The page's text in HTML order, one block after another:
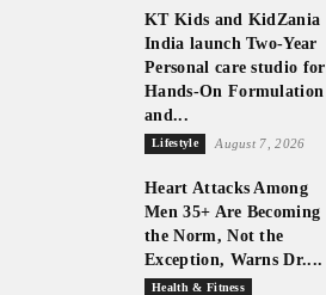
KT Kids and KidZania
India launch Two-Year
Personal care studio for
Hands-On Formulation
and...
Lifestyle August 7, 2026
Heart Attacks Among
Men 35+ Are Becoming
the Norm, Not the
Exception, Warns Dr....
Health & Fitness